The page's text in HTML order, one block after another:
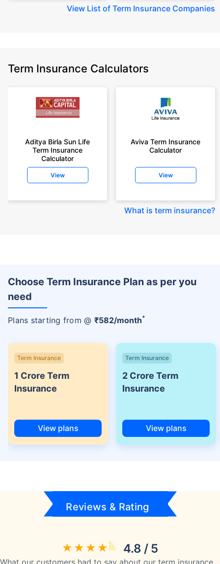
View List of Term Insurance Companies
Term Insurance Calculators
Aditya Birla Sun Life
Term Insurance
Calculator
View
Aviva Term Insurance
Calculator
View
What is term insurance?
Choose Term Insurance Plan as per you
need
Plans starting from @ ₹582/month+
Term Insurance
1 Crore Term
Insurance
View plans
Term Insurance
2 Crore Term
Insurance
View plans
Reviews & Rating
4.8 / 5